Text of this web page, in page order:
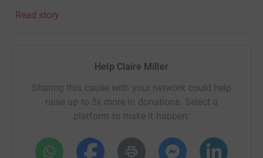
to be easy, this pales into insignificance compared to
bareable. Also any song suggestions for my playlist
would be much appreciated 😘
Read story
Help Claire Miller
Sharing this cause with your network could help
raise up to 5x more in donations. Select a
platform to make it happen: